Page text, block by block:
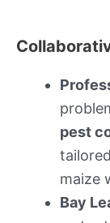
pest
maize
Bay